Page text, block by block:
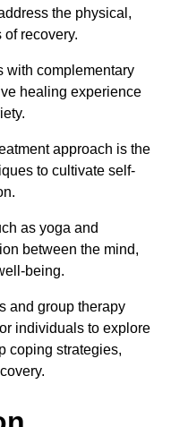
the physical,
recovery.
with complementary
healing experience
approach is the
to cultivate self-
as yoga and
between the mind,
being.
and group therapy
individuals to explore
coping strategies,